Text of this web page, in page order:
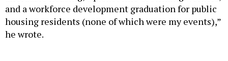
and a workforce development graduation for public
housing residents (none of which were my events),”
he wrote.